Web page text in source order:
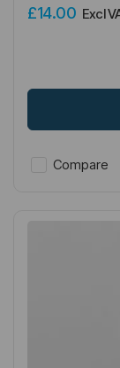
£14.00 Excl
Compare